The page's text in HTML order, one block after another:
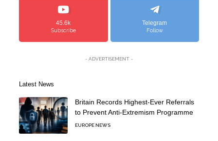
45.6k
Subscribe
Telegram
Follow
- ADVERTISEMENT -
Latest News
Britain Records Highest-Ever Referrals
to Prevent Anti-Extremism Programme
EUROPE NEWS